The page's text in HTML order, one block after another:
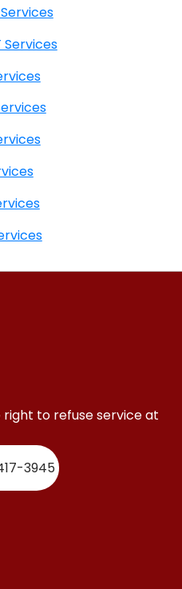
IT Services
IT Services
Services
Services
Services
to refuse service at
3945